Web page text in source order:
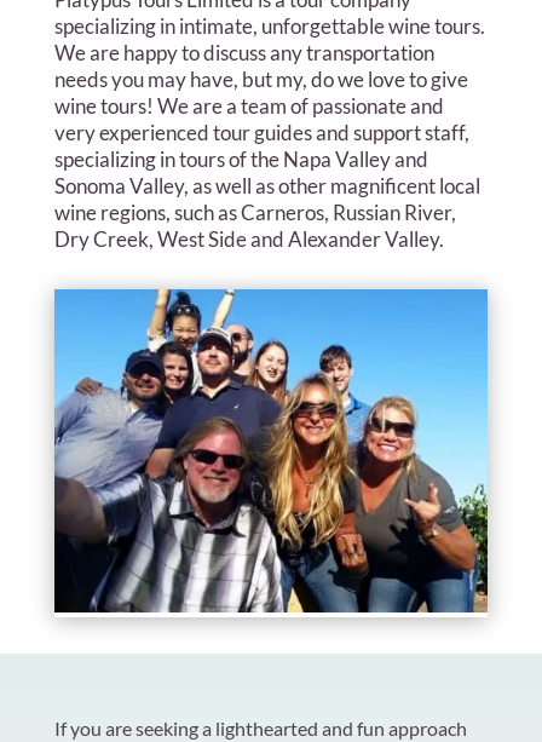
specializing in intimate, unforgettable wine tours.
We are happy to discuss any transportation
needs you may have, but my, do we love to give
wine tours! We are a team of passionate and
very experienced tour guides and support staff,
specializing in tours of the Napa Valley and
Sonoma Valley, as well as other magnificent local
wine regions, such as Carneros, Russian River,
Dry Creek, West Side and Alexander Valley.
If you are seeking a lighthearted and fun approach